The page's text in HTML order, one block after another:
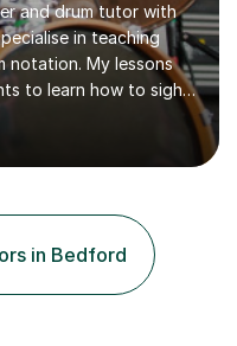
and drum tutor with
in teaching
notation. My lessons
to learn how to sight
exam or a gig that
include band
acts including west
more fun playing
I prefer getting
favourite songs as
in Bedford